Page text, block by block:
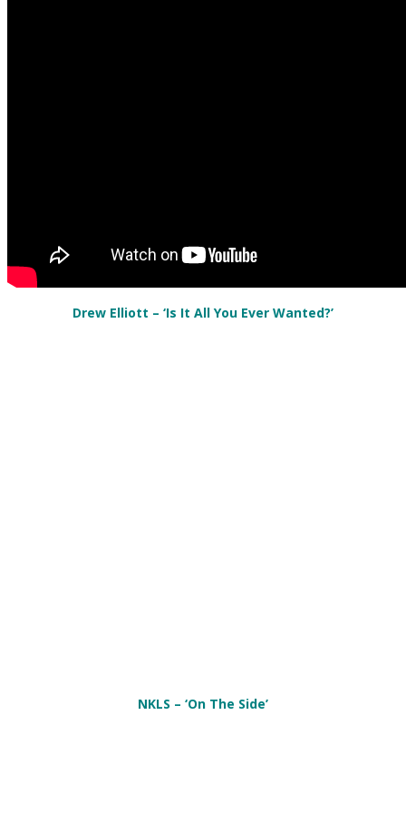
Drew Elliott – ‘Is It All You Ever Wanted?’
NKLS – ‘On The Side’